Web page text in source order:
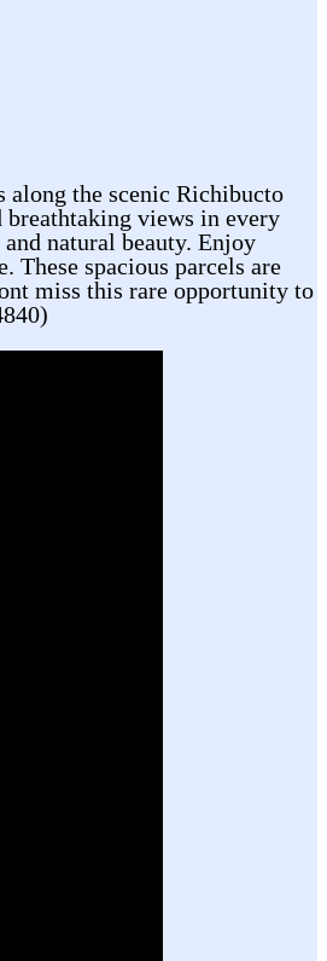
the scenic Richibucto
breathtaking views in every
natural beauty. Enjoy
spacious parcels are
miss this rare opportunity to